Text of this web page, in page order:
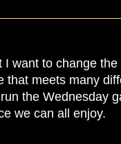
want to change
meets many
the
we can all enjoy.